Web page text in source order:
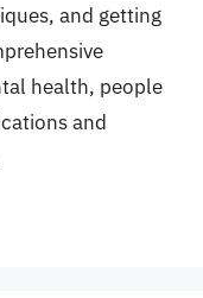
and getting
health, people
and